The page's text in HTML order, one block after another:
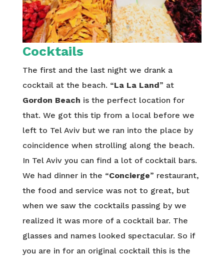
Cocktails
The first and the last night we drank a
cocktail at the beach. “La La Land” at
Gordon Beach is the perfect location for
that. We got this tip from a local before we
left to Tel Aviv but we ran into the place by
coincidence when strolling along the beach.
In Tel Aviv you can find a lot of cocktail bars.
We had dinner in the “Concierge” restaurant,
the food and service was not to great, but
when we saw the cocktails passing by we
realized it was more of a cocktail bar. The
glasses and names looked spectacular. So if
you are in for an original cocktail this is the